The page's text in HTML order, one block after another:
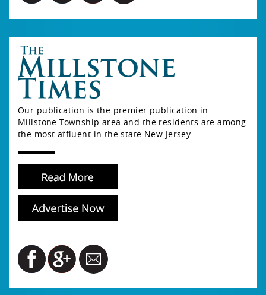
Our publication is the premier publication in
Millstone Township area and the residents are among
the most affluent in the state New Jersey...